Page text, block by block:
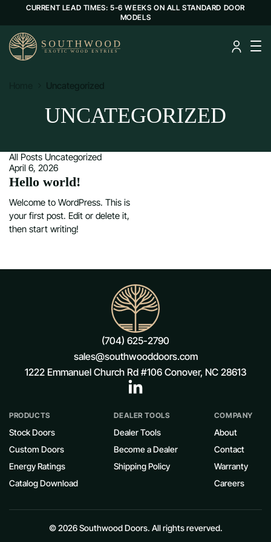
CURRENT LEAD TIMES: 5-6 WEEKS ON ALL STANDARD DOOR
MODELS
Uncategorized
UNCATEGORIZED
All Posts Uncategorized
April 6, 2026
Hello world!
Welcome to WordPress. This is
your first post. Edit or delete it,
then start writing!
(704) 625-2790
sales@southwooddoors.com
1222 Emmanuel Church Rd #106 Conover, NC 28613
PRODUCTS
Stock Doors
Custom Doors
Energy Ratings
Catalog Download
DEALER TOOLS
Dealer Tools
Become a Dealer
Shipping Policy
COMPANY
About
Contact
Warranty
Careers
© 2026 Southwood Doors. All rights reverved.